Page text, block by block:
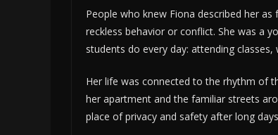
People who knew Fiona described her
reckless behavior or conflict. She was a
students do every day: attending
Her life was connected to the rhythm of
her apartment and the familiar streets
place of privacy and safety after long